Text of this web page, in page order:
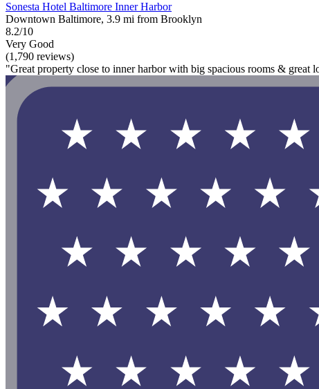
Sonesta Hotel Baltimore Inner Harbor
Downtown Baltimore, 3.9 mi from Brooklyn
8.2/10
Very Good
(1,790 reviews)
"Great property close to inner harbor with big spacious rooms & great